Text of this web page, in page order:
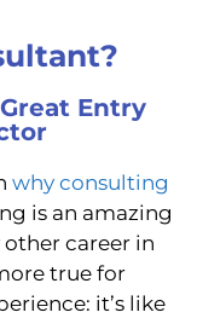
Entry
why consulting
is an amazing
career in
true for
it’s like